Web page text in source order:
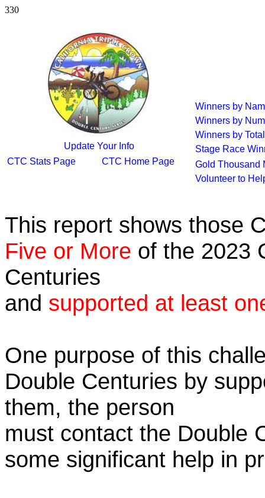
330
Update Your Info
CTC Stats Page
CTC Home Page
Winners by
Winners by
Winners by
Stage Race
Gold Thousand
Volunteer to
This report shows those
Five or More of the 2023
Centuries
and supported at least
One purpose of this
Double Centuries by
them, the person
must contact the Double
some significant help in